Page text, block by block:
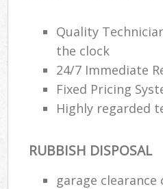
Quality
the clock
24/7 Immediate
Fixed Pricing
Highly regarded
RUBBISH DISPOSAL
garage clearance